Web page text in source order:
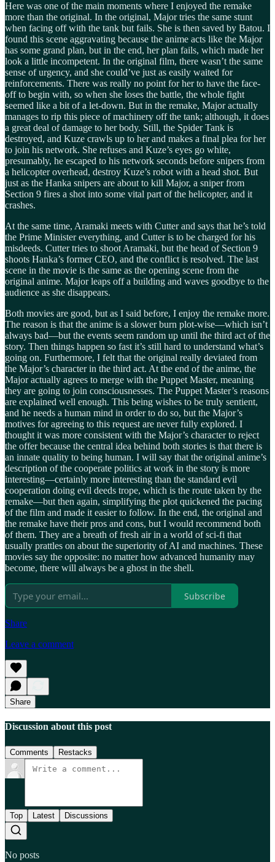
Here was one of the main moments where I enjoyed the remake
more than the original. In the original, Major tries the same stunt
when facing off with the tank but fails. She is then saved by Batou. I
found this scene aggravating because the anime acts like the Major
has some grand plan, but in the end, her plan fails, which made her
look a little incompetent. In the original film, there wasn’t the same
sense of urgency, and she could’ve just as easily waited for
reinforcements. There was really no point for her to have the face-
off to begin with, so when she loses the battle, the whole fight
seemed like a bit of a let-down. But in the remake, Major actually
manages to rip this piece of machinery off the tank; although, it does
a great deal of damage to her body. Still, the Spider Tank is
destroyed, and Kuze crawls up to her and makes a final plea for her
to join his network. She refuses and Kuze’s eyes go white,
presumably, he escaped to his network seconds before snipers from
a helicopter overhead, destroy Kuze’s robot with a head shot. But
just as the Hanka snipers are about to kill Major, a sniper from
Section 9 fires a shot into some vital part of the helicopter, and it
crashes.
At the same time, Aramaki meets with Cutter and says that he’s told
the Prime Minister everything, and Cutter is to be charged for his
misdeeds. Cutter tries to shoot Aramaki, but the head of Section 9
shoots Hanka’s former CEO, and the conflict is resolved. The last
scene in the movie is the same as the opening scene from the
original anime. Major leaps off a building and waves goodbye to the
audience as she disappears.
Both movies are good, but as I said before, I enjoy the remake more.
The reason is that the anime is a slower burn plot-wise—which isn’t
always bad—but the events seem random up until the third act of the
story. Then things happen so fast it’s still hard to understand what’s
going on. Furthermore, I felt that the original really deviated from
the Major’s character in the third act. At the end of the anime, the
Major actually agrees to merge with the Puppet Master, meaning
they are going to join consciousnesses. The Puppet Master’s reasons
are explained well enough. This being wishes to be truly sentient,
and he needs a human mind in order to do so, but the Major’s
motives for agreeing to this request are never fully explored. I
thought it was more consistent with the Major’s character to reject
the offer because the central idea behind both stories is that there is
an innate quality to being human. I will say that the original anime’s
description of the cooperate politics at work in the story is more
interesting—certainly more interesting than the standard evil
cooperation doing evil deeds trope, which is the route taken by the
remake—but then again, simplifying the plot quickened the pacing
of the film and made it easier to follow. In the end, the original and
the remake have their pros and cons, but I would recommend both
of them. They are a breath of fresh air in a world of sci-fi that
usually prattles on about the superiority of AI and machines. These
movies say the opposite: no matter how advanced humanity may
become, there will always be a ghost in the shell.
Subscribe
Share
Leave a comment
Share
Discussion about this post
Comments Restacks
Top Latest Discussions
No posts